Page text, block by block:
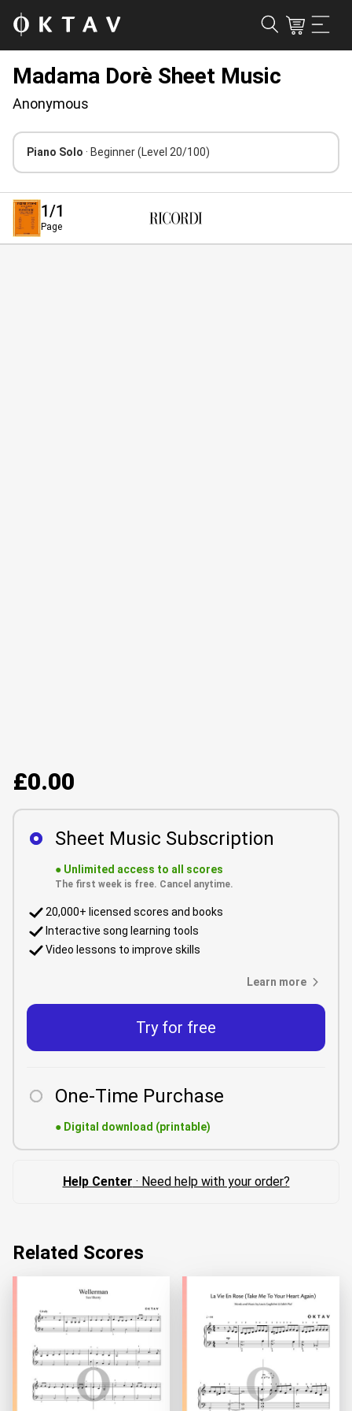
Madama Dorè Sheet Music
Anonymous
Piano Solo · Beginner(Level 20/100)
1/1
Page
£0.00
Sheet Music Subscription
● Unlimited access to all scores
The first week is free. Cancel anytime.
20,000+ licensed scores and books
Interactive song learning tools
Video lessons to improve skills
Learn more
Try for free
One-Time Purchase
● Digital download (printable)
Help Center · Need help with your order?
Related Scores